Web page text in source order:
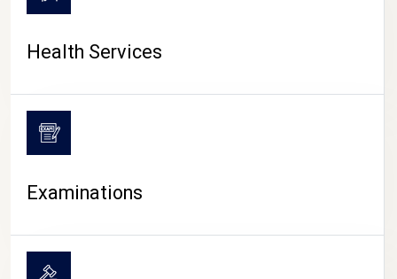
Health Services
Examinations